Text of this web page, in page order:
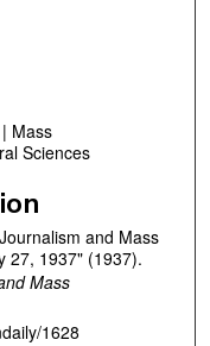
Mass
Sciences
and Mass
27, 1937" (1937).
Mass
1628